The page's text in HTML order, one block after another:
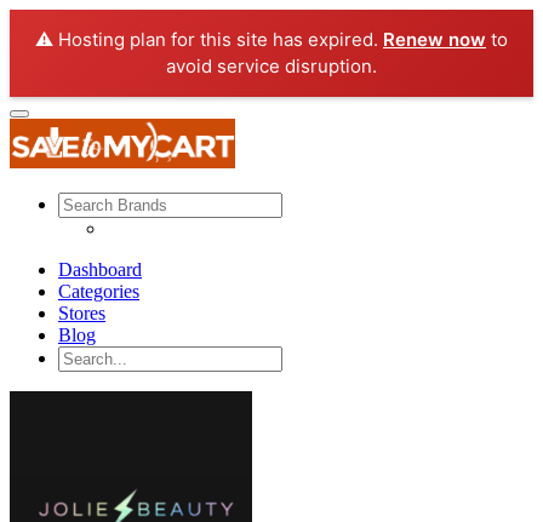
⚠️ Hosting plan for this site has expired. Renew now to
avoid service disruption.
Dashboard
Categories
Stores
Blog